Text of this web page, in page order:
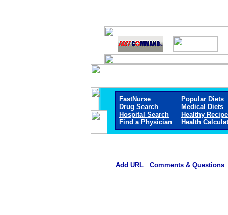
FastNurse
Drug Search
Hospital Search
Find a Physician
Popular Diets
Medical Diets
Healthy
Health
Add URL Comments & Questions